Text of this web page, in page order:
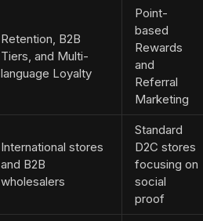
Retention, B2B
Tiers, and Multi-
language Loyalty
Point-
based
Rewards
and
Referral
Marketing
International stores
and B2B
wholesalers
Standard
D2C stores
focusing on
social
proof